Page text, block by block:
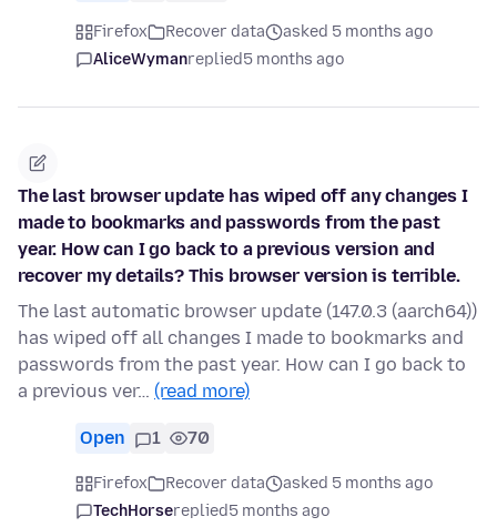
Firefox Recover data
asked 5 months ago
AliceWymanreplied5 months ago
The last browser update has wiped off any changes I
made to bookmarks and passwords from the past
year. How can I go back to a previous version and
recover my details? This browser version is terrible.
The last automatic browser update (147.0.3 (aarch64))
has wiped off all changes I made to bookmarks and
passwords from the past year. How can I go back to
a previous ver… (read more)
Open 1 70
Firefox Recover data
asked 5 months ago
TechHorsereplied5 months ago